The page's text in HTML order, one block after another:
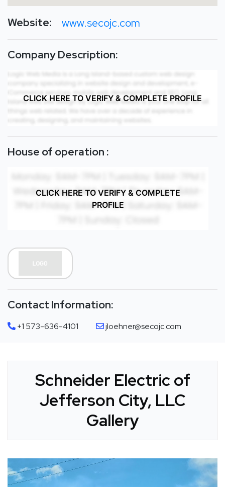
Website: www.secojc.com
Company Description:
CLICK HERE TO VERIFY & COMPLETE PROFILE
House of operation :
CLICK HERE TO VERIFY & COMPLETE
PROFILE
Contact Information:
+1 573-636-4101 jloehner@secojc.com
Schneider Electric of
Jefferson City, LLC
Gallery